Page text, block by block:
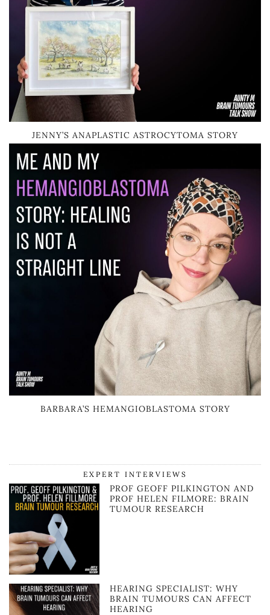
JENNY’S ANAPLASTIC ASTROCYTOMA STORY
BARBARA’S HEMANGIOBLASTOMA STORY
EXPERT INTERVIEWS
PROF GEOFF PILKINGTON AND
PROF HELEN FILMORE: BRAIN
TUMOUR RESEARCH
HEARING SPECIALIST: WHY
BRAIN TUMOURS CAN AFFECT
HEARING